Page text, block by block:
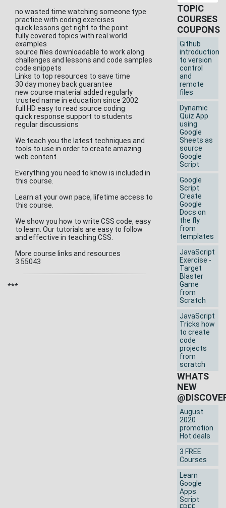
no wasted time watching someone type
practice with coding exercises
quick lessons get right to the point
fully covered topics with real world
examples
source files downloadable to work along
challenges and lessons and code samples
code snippets
Links to top resources to save time
30 day money back guarantee
new course material added regularly
trusted name in education since 2002
full HD easy to read source coding
quick response support to students
regular discussions
We teach you the latest techniques and
tools to use in order to create amazing
web content.
Everything you need to know is included in
this course.
Learn at your own pace, lifetime access to
this course.
We show you how to write CSS code, easy
to learn. Our tutorials are easy to follow
and effective in teaching CSS.
More course links and resources
3.55043
***
TOPIC
COURSES
COUPONS
Github
introduction
to version
control
and
remote
files
Dynamic
Quiz App
using
Google
Sheets as
source
Google
Script
Google
Script
Create
Google
Docs on
the fly
from
templates
JavaScript
Exercise -
Target
Blaster
Game
from
Scratch
JavaScript
Tricks how
to create
code
projects
from
scratch
WHATS
NEW
August
2020
promotion
Hot deals
3 FREE
Courses
Learn
Google
Apps
Script